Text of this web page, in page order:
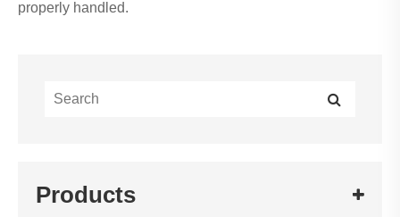
properly handled.
Products